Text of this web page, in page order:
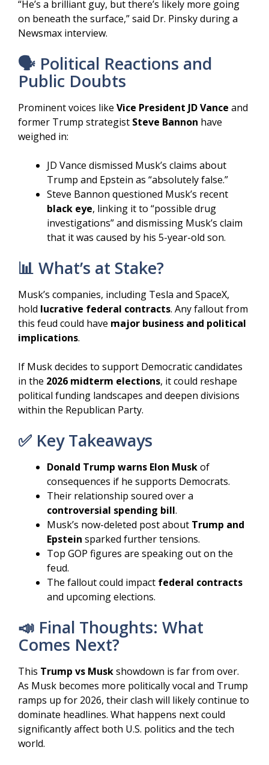
“He’s a brilliant guy, but there’s likely more going
on beneath the surface,” said Dr. Pinsky during a
Newsmax interview.
🗣️ Political Reactions and
Public Doubts
Prominent voices like Vice President JD Vance and
former Trump strategist Steve Bannon have
weighed in:
JD Vance dismissed Musk’s claims about
Trump and Epstein as “absolutely false.”
Steve Bannon questioned Musk’s recent
black eye, linking it to “possible drug
investigations” and dismissing Musk’s claim
that it was caused by his 5-year-old son.
📊 What’s at Stake?
Musk’s companies, including Tesla and SpaceX,
hold lucrative federal contracts. Any fallout from
this feud could have major business and political
implications.
If Musk decides to support Democratic candidates
in the 2026 midterm elections, it could reshape
political funding landscapes and deepen divisions
within the Republican Party.
✅ Key Takeaways
Donald Trump warns Elon Muskof
consequences if he supports Democrats.
Their relationship soured over a
controversial spending bill.
Musk’s now-deleted post about Trump and
Epstein sparked further tensions.
Top GOP figures are speaking out on the
feud.
The fallout could impact federal contracts
and upcoming elections.
📣 Final Thoughts: What
Comes Next?
This Trump vs Muskshowdown is far from over.
As Musk becomes more politically vocal and Trump
ramps up for 2026, their clash will likely continue to
dominate headlines. What happens next could
significantly affect both U.S. politics and the tech
world.